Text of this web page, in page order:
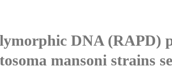
DNA (RAPD)
mansoni strains